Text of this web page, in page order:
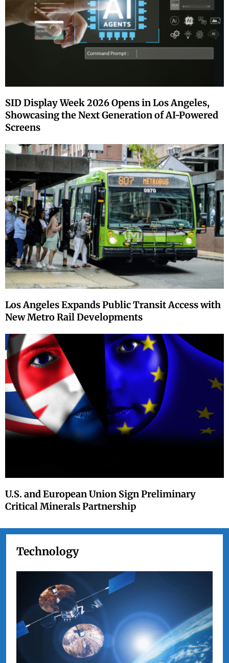
SID Display Week 2026 Opens in Los Angeles,
Showcasing the Next Generation of AI-Powered
Screens
Los Angeles Expands Public Transit Access with
New Metro Rail Developments
U.S. and European Union Sign Preliminary
Critical Minerals Partnership
Technology